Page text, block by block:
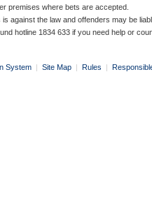
premises where bets are accepted.
against the law and offenders may be
hotline 1834 633 if you need help or
System | Site Map | Rules |